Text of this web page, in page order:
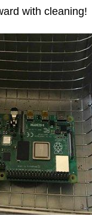
with cleaning!